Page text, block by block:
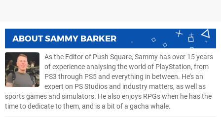
ABOUTSAMMY BARKER
As the Editor of Push Square, Sammy has over 15 years
of experience analysing the world of PlayStation, from
PS3 through PS5 and everything in between. He’s an
expert on PS Studios and industry matters, as well as
sports games and simulators. He also enjoys RPGs when he has the
time to dedicate to them, and is a bit of a gacha whale.